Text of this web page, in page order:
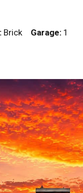
Brick Garage: 1